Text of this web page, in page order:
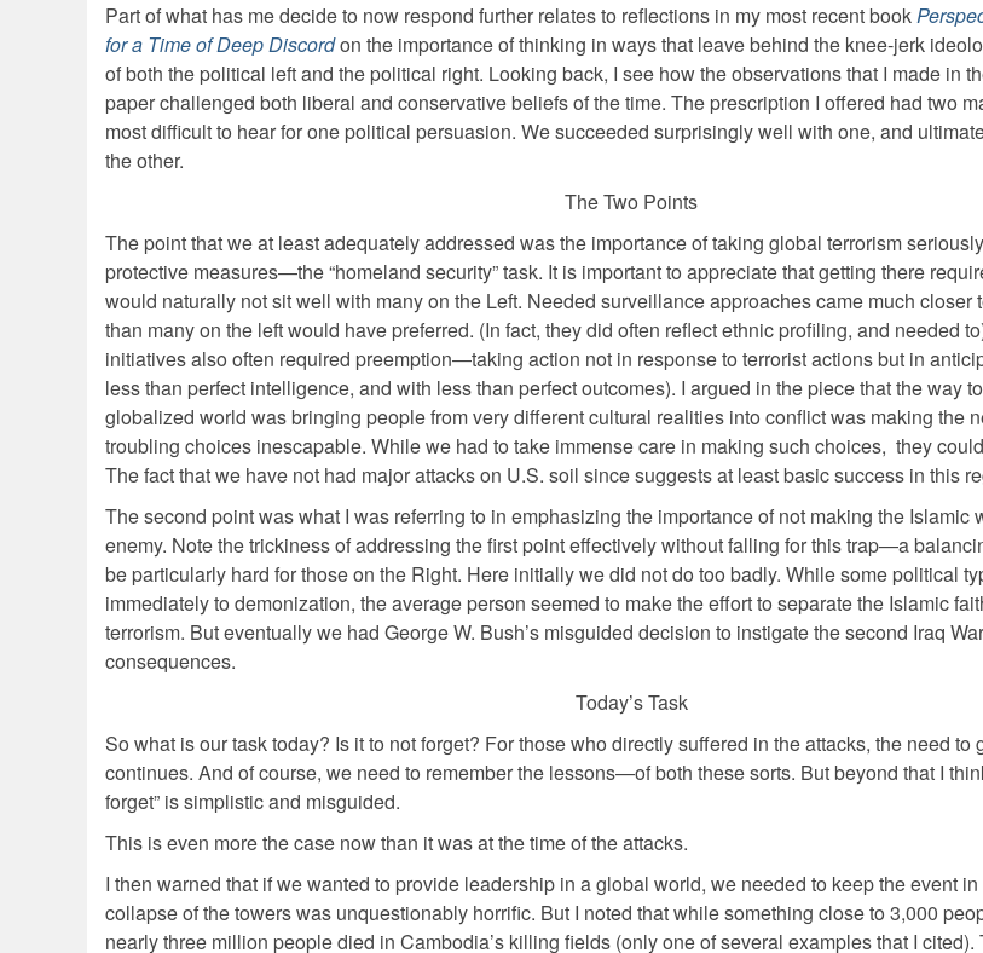
Part of what has me decide to now respond further relates to reflections in my most recent book
for a Time of Deep Discordon the importance of thinking in ways that leave behind the knee-jerk
of both the political left and the political right. Looking back, I see how the observations that I made in
paper challenged both liberal and conservative beliefs of the time. The prescription I offered had two
most difficult to hear for one political persuasion. We succeeded surprisingly well with one, and
the other.
The Two Points
The point that we at least adequately addressed was the importance of taking global terrorism
protective measures—the “homeland security” task. It is important to appreciate that getting there
would naturally not sit well with many on the Left. Needed surveillance approaches came much closer
than many on the left would have preferred. (In fact, they did often reflect ethnic profiling, and needed
initiatives also often required preemption—taking action not in response to terrorist actions but in
less than perfect intelligence, and with less than perfect outcomes). I argued in the piece that the way
globalized world was bringing people from very different cultural realities into conflict was making the
troubling choices inescapable. While we had to take immense care in making such choices, they
The fact that we have not had major attacks on U.S. soil since suggests at least basic success in this
The second point was what I was referring to in emphasizing the importance of not making the Islamic
enemy. Note the trickiness of addressing the first point effectively without falling for this trap—a
be particularly hard for those on the Right. Here initially we did not do too badly. While some political
immediately to demonization, the average person seemed to make the effort to separate the Islamic
terrorism. But eventually we had George W. Bush’s misguided decision to instigate the second Iraq
consequences.
Today’s Task
So what is our task today? Is it to not forget? For those who directly suffered in the attacks, the need to
continues. And of course, we need to remember the lessons—of both these sorts. But beyond that I
forget” is simplistic and misguided.
This is even more the case now than it was at the time of the attacks.
I then warned that if we wanted to provide leadership in a global world, we needed to keep the event
collapse of the towers was unquestionably horrific. But I noted that while something close to 3,000
nearly three million people died in Cambodia’s killing fields (only one of several examples that I cited).